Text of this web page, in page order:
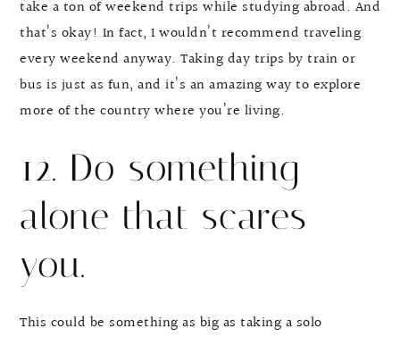
take a ton of weekend trips while studying abroad. And
that’s okay! In fact, I wouldn’t recommend traveling
every weekend anyway. Taking day trips by train or
bus is just as fun, and it’s an amazing way to explore
more of the country where you’re living.
12. Do something
alone that scares
you.
This could be something as big as taking a solo